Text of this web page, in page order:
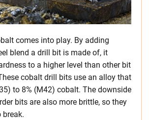
comes into play. By adding
blend a drill bit is made of, it
to a higher level than other bit
cobalt drill bits use an alloy that
to 8% (M42) cobalt. The downside
bits are also more brittle, so they
break.